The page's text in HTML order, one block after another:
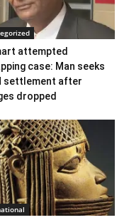
attempted
case: Man seeks
settlement after
dropped